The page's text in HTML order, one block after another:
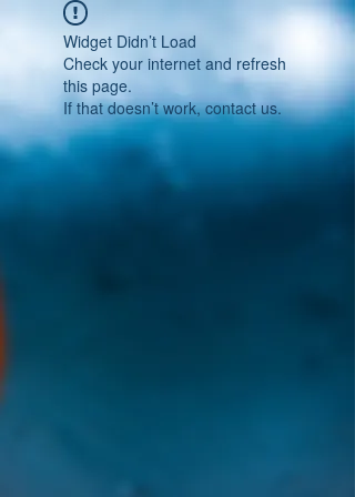
Widget Didn’t Load
Check your internet and refresh
this page.
If that doesn’t work, contact us.